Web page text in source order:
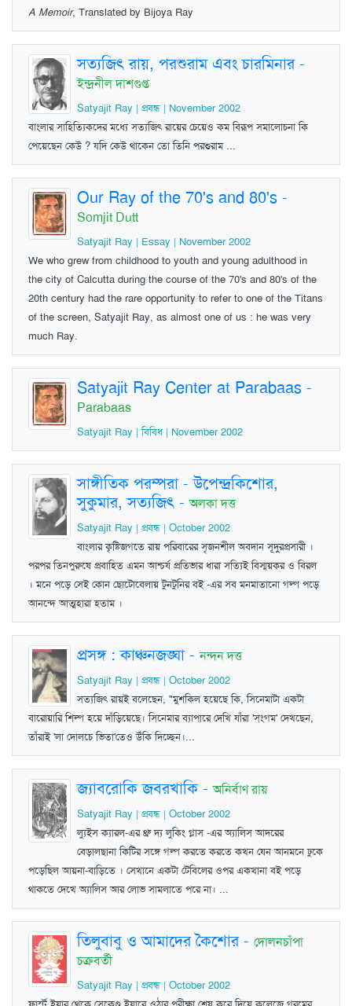
A Memoir, Translated by Bijoya Ray
সত্যজিৎ রায়, পরশুরাম এবং চারমিনার-
ইন্দ্রনীল দাশগুপ্ত
Satyajit Ray | প্রবন্ধ | November 2002
বাংলার সাহিত্যিকদের মধ্যে সত্যজিৎ রায়ের চেয়েও কম বিরূপ সমালোচনা কি
পেয়েছেন কেউ ? যদি কেউ থাকেন তো তিনি পরশুরাম ...
Our Ray of the 70's and 80's -
Somjit Dutt
Satyajit Ray | Essay | November 2002
We who grew from childhood to youth and young adulthood in
the city of Calcutta during the course of the 70's and 80's of the
20th century had the rare opportunity to refer to one of the Titans
of the screen, Satyajit Ray, as almost one of us : he was very
much Ray.
Satyajit Ray Center at Parabaas -
Parabaas
Satyajit Ray | বিবিধ | November 2002
সাঙ্গীতিক পরম্পরা - উপেন্দ্রকিশোর,
সুকুমার, সত্যজিৎ -অলকা দত্ত
Satyajit Ray | প্রবন্ধ | October 2002
বাংলার কৃষ্টিজগতে রায় পরিবারের সৃজনশীল অবদান সূদুরপ্রসারী ।
পরপর তিনপুরুষে প্রবাহিত এমন আশ্চর্য প্রতিভার ধারা সত্যিই বিস্ময়কর ও বিরল
। মনে পড়ে সেই কোন ছোটোবেলায় টুনটুনির বই -এর সব মনমাতানো গল্প পড়ে
আনন্দে আত্মহারা হতাম ।
প্রসঙ্গ : কাঞ্চনজঙ্ঘা-নন্দন দত্ত
Satyajit Ray | প্রবন্ধ | October 2002
সত্যজিৎ রায়ই বলেছেন, "মুশকিল হয়েছে কি, সিনেমাটা একটা
বারোয়ারি শিল্প হয়ে দাঁড়িয়েছে। সিনেমার ব্যাপারে দেখি যাঁরা 'সংগম' দেখছেন,
তাঁরাই 'লা দোলচে ভিতা'তেও উঁকি দিচ্ছেন।...
জ্যাবরোকি জবরখাকি -অনির্বাণ রায়
Satyajit Ray | প্রবন্ধ | October 2002
ল্যুইস ক্যারল-এর থ্রু দ্য লুকিং গ্লাস -এর অ্যালিস আদরের
বেড়ালছানা কিটির সঙ্গে গল্প করতে করতে কখন যেন আনমনে ঢুকে
পড়েছিল আয়না-বাড়িতে । সেখানে একটা টেবিলের ওপর একখানা বই পড়ে
থাকতে দেখে অ্যালিস আর লোভ সামলাতে পরে না। ...
তিলুবাবু ও আমাদের কৈশোর - দোলনচাঁপা
চক্রবর্তী
Satyajit Ray | প্রবন্ধ | October 2002